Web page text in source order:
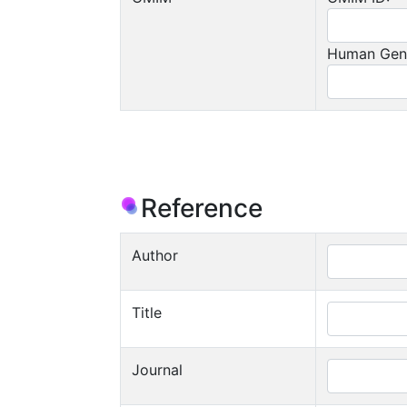
Human
Reference
Author
Title
Journal